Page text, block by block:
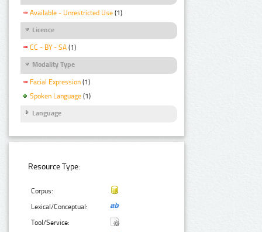
Available - Unrestricted Use (1)
Licence
CC - BY - SA (1)
Modality Type
Facial Expression (1)
Spoken Language (1)
Language
Resource Type:
Corpus:
Lexical/Conceptual:
Tool/Service: